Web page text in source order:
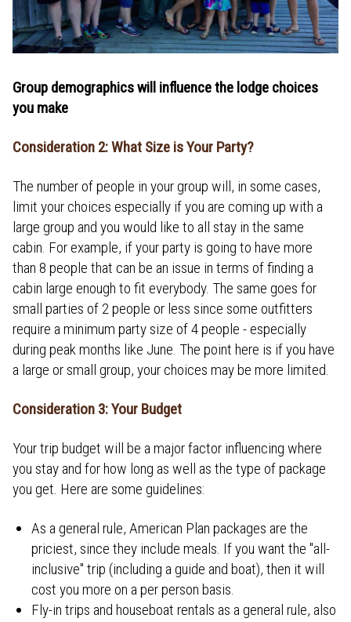
Group demographics will influence the lodge choices
you make
Consideration 2: What Size is Your Party?
The number of people in your group will, in some cases,
limit your choices especially if you are coming up with a
large group and you would like to all stay in the same
cabin. For example, if your party is going to have more
than 8 people that can be an issue in terms of finding a
cabin large enough to fit everybody. The same goes for
small parties of 2 people or less since some outfitters
require a minimum party size of 4 people - especially
during peak months like June. The point here is if you have
a large or small group, your choices may be more limited.
Consideration 3: Your Budget
Your trip budget will be a major factor influencing where
you stay and for how long as well as the type of package
you get. Here are some guidelines:
As a general rule, American Plan packages are the
priciest, since they include meals. If you want the "all-
inclusive" trip (including a guide and boat), then it will
cost you more on a per person basis.
Fly-in trips and houseboat rentals as a general rule, also